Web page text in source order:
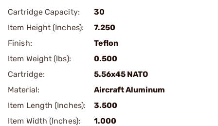
Cartridge Capacity:
30
Item Height (Inches):
7.250
Finish:
Teflon
Item Weight (lbs):
0.500
Cartridge:
5.56x45 NATO
Material:
Aircraft Aluminum
Item Length (Inches):
3.500
Item Width (Inches):
1.000